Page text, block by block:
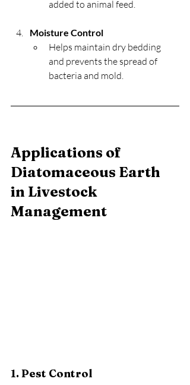
added to animal feed.
Moisture Control
Helps maintain dry bedding
and prevents the spread of
bacteria and mold.
Applications of
Diatomaceous Earth
in Livestock
Management
1. Pest Control